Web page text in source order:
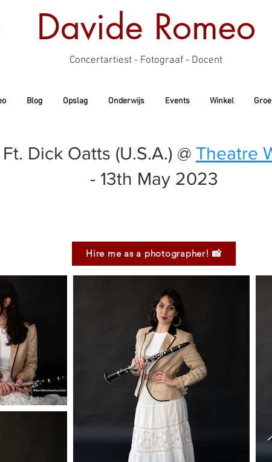
Davide Romeo
Concertartiest - Fotograaf - Docent
Blog Opslag Onderwijs Events Winkel
Dick Oatts (U.S.A.) @ Theatre
- 13th May 2023
Hire me as a photographer! 📸